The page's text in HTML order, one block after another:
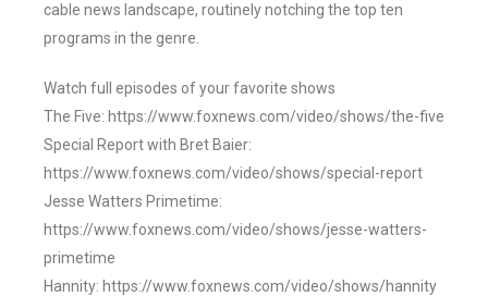
cable news landscape, routinely notching the top ten
programs in the genre.
Watch full episodes of your favorite shows
The Five: https://www.foxnews.com/video/shows/the-five
Special Report with Bret Baier:
https://www.foxnews.com/video/shows/special-report
Jesse Watters Primetime:
https://www.foxnews.com/video/shows/jesse-watters-
primetime
Hannity: https://www.foxnews.com/video/shows/hannity